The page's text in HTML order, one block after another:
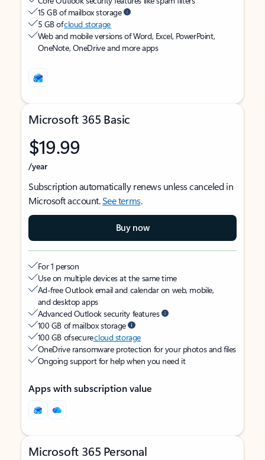
15 GB of mailbox storage
5 GB ofcloud storage
Web and mobile versions of Word, Excel, PowerPoint,
OneNote, OneDrive and more apps
Microsoft 365 Basic
$19.99
/year
Subscription automatically renews unless canceled in
Microsoft account.See terms.
Buy now
For 1 person
Use on multiple devices at the same time
Ad-free Outlook email and calendar on web, mobile,
and desktop apps
Advanced Outlook security features
100 GB of mailbox storage
100 GB of securecloud storage
OneDrive ransomware protection for your photos and files
Ongoing support for help when you need it
Apps with subscription value
Microsoft 365 Personal